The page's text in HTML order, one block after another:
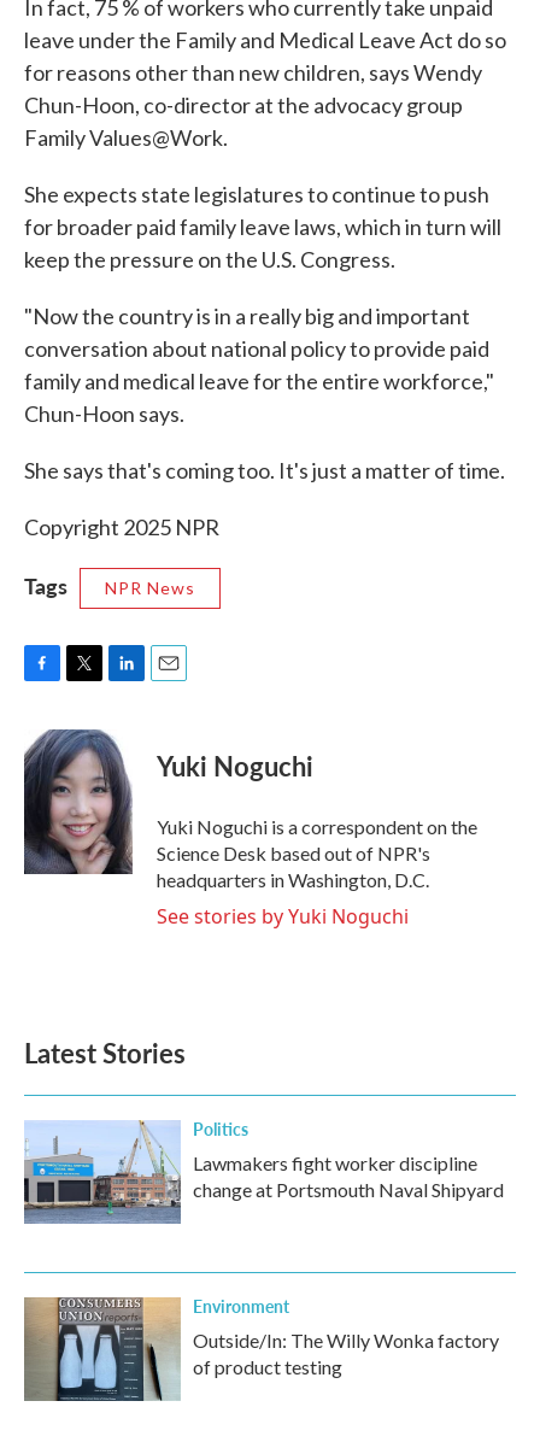
In fact, 75 % of workers who currently take unpaid
leave under the Family and Medical Leave Act do so
for reasons other than new children, says Wendy
Chun-Hoon, co-director at the advocacy group
Family Values@Work.
She expects state legislatures to continue to push
for broader paid family leave laws, which in turn will
keep the pressure on the U.S. Congress.
"Now the country is in a really big and important
conversation about national policy to provide paid
family and medical leave for the entire workforce,"
Chun-Hoon says.
She says that's coming too. It's just a matter of time.
Copyright 2025 NPR
Tags NPR News
e
b
k
i
t
t
e
r
n
k
e
d
I
n
Yuki Noguchi
Yuki Noguchi is a correspondent on the
Science Desk based out of NPR's
headquarters in Washington, D.C.
See stories by Yuki Noguchi
Latest Stories
Politics
Lawmakers fight worker discipline
change at Portsmouth Naval Shipyard
Environment
Outside/In: The Willy Wonka factory
of product testing